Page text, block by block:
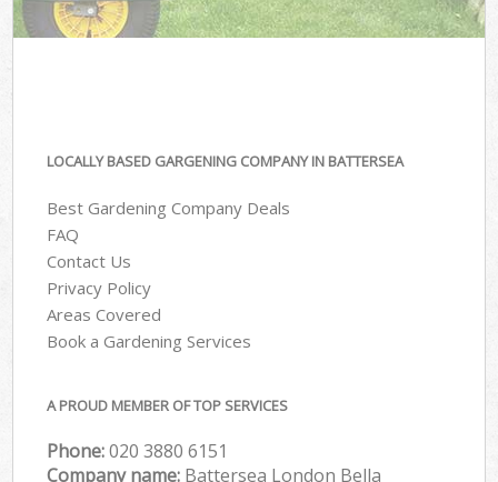
LOCALLY BASED GARGENING COMPANY IN BATTERSEA
Best Gardening Company Deals
FAQ
Contact Us
Privacy Policy
Areas Covered
Book a Gardening Services
A PROUD MEMBER OF TOP SERVICES
Phone:‎020 3880 6151
Company name: Battersea London Bella